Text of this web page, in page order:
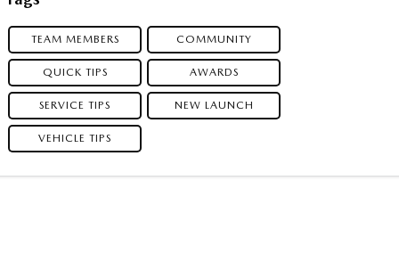
TEAM MEMBERS COMMUNITY
QUICK TIPS AWARDS
SERVICE TIPS NEW LAUNCH
VEHICLE TIPS